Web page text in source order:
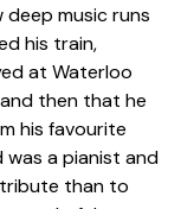
music runs
his train,
at Waterloo
then that he
his favourite
was a pianist and
tribute than to